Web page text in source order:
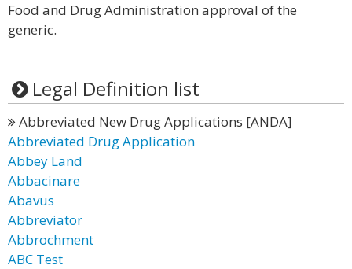
Food and Drug Administration approval of the
generic.
Legal Definition list
Abbreviated New Drug Applications [ANDA]
Abbreviated Drug Application
Abbey Land
Abbacinare
Abavus
Abbreviator
Abbrochment
ABC Test